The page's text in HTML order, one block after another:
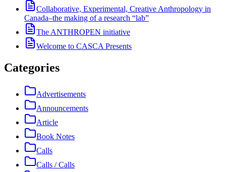
Collaborative, Experimental, Creative Anthropology in
Canada–the making of a research “lab”
The ANTHROPEN initiative
Welcome to CASCA Presents
Categories
Advertisements
Announcements
Article
Book Notes
Calls
Calls / Calls